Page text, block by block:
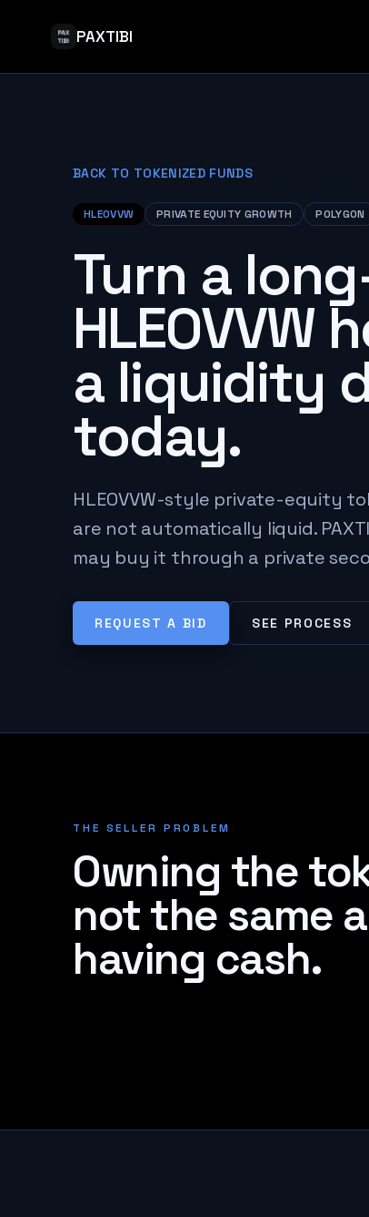
PAXTIBI
BACK TO TOKENIZED FUNDS
HLEOVVW PRIVATE EQUITY GROWTH POLYGON
Turn a
HLEOVVW
a liquidity
today.
HLEOVVW-style private-equity
are not automatically liquid.
may buy it through a private
REQUEST A BID SEE PROCESS
THE SELLER PROBLEM
Owning the
not the same
having cash.